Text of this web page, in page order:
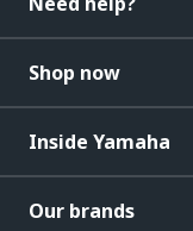
Shop now
Inside Yamaha
Our brands